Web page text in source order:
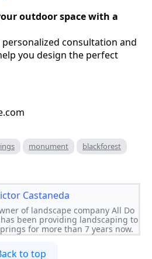
outdoor space with a
consultation and
you design the perfect
monument
blackforest
Castaneda
of landscape company All Do
been providing landscaping to
for more than 7 years now.
to top